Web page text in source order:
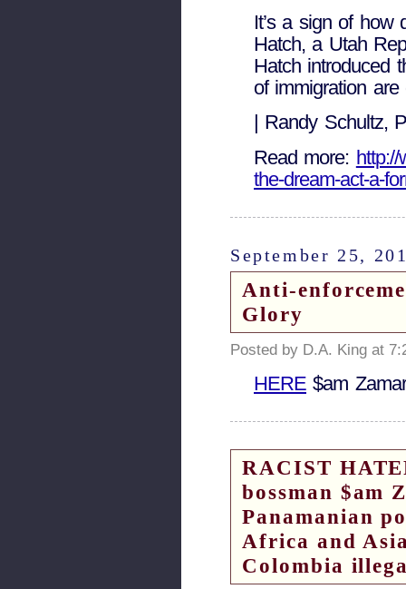
It’s a sign of how
Hatch, a Utah
Hatch introduced
of immigration are
| Randy Schultz,
Read more: http://
the-dream-act-a-
September 25,
Anti-
Glory
Posted by D.A. King at
HERE $am
RACIST
bossman $am
Panamanian
Africa and
Colombia